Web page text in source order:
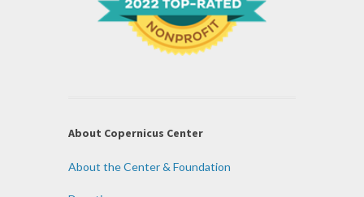
About Copernicus Center
About the Center & Foundation